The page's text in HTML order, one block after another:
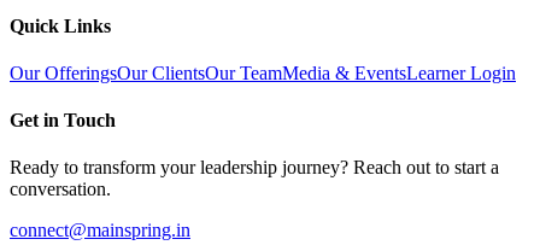
Quick Links
Our OfferingsOur ClientsOur TeamMedia & EventsLearner Login
Get in Touch
Ready to transform your leadership journey? Reach out to start a
conversation.
connect@mainspring.in